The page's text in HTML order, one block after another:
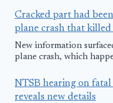
Cracked part had
plane crash that
New information
plane crash, which
NTSB hearing on
reveals new details